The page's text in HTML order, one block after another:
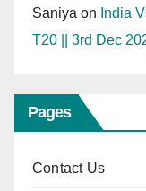
Saniya on India
T20 || 3rd Dec
Pages
Contact Us